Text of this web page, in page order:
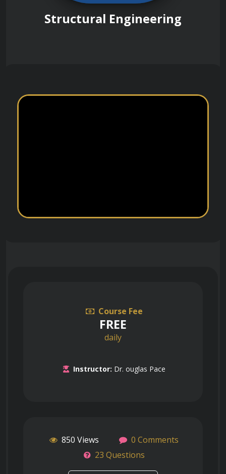
Structural Engineering
Course Fee
FREE
daily
Instructor: Dr. ouglas Pace
850 Views
0 Comments
23 Questions